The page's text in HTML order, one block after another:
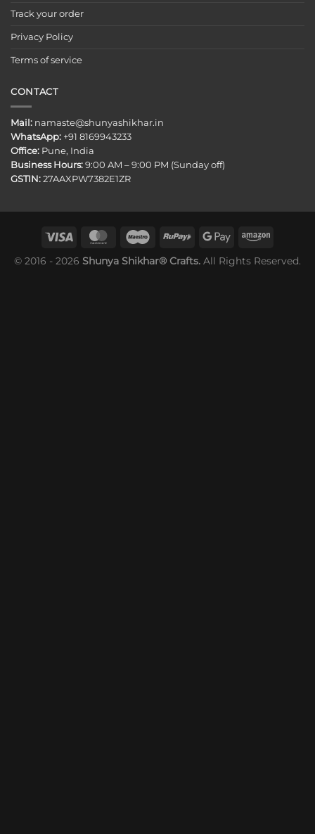
Track your order
Privacy Policy
Terms of service
CONTACT
Mail: namaste@shunyashikhar.in
WhatsApp: +91 8169943233
Office: Pune, India
Business Hours: 9:00 AM – 9:00 PM (Sunday off)
GSTIN: 27AAXPW7382E1ZR
© 2016 - 2026 Shunya Shikhar® Crafts. All Rights Reserved.